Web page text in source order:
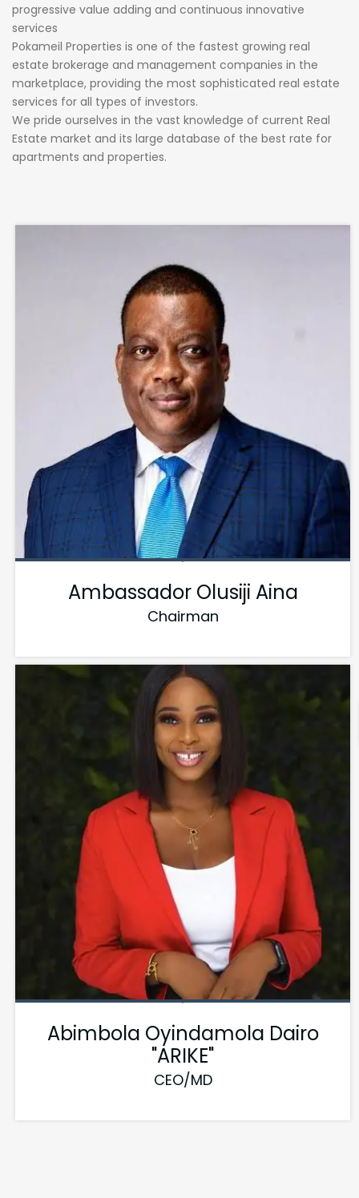
progressive value adding and continuous innovative
services
Pokameil Properties is one of the fastest growing real
estate brokerage and management companies in the
marketplace, providing the most sophisticated real estate
services for all types of investors.
We pride ourselves in the vast knowledge of current Real
Estate market and its large database of the best rate for
apartments and properties.
Ambassador Olusiji Aina
Chairman
Abimbola Oyindamola Dairo
"ARIKE"
CEO/MD